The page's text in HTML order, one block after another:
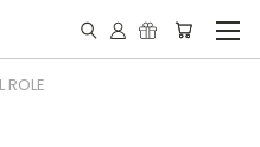
ROLE